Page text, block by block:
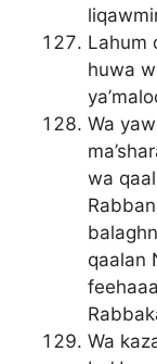
Lahum
huwa
Wa
wa
qaalan
Wa